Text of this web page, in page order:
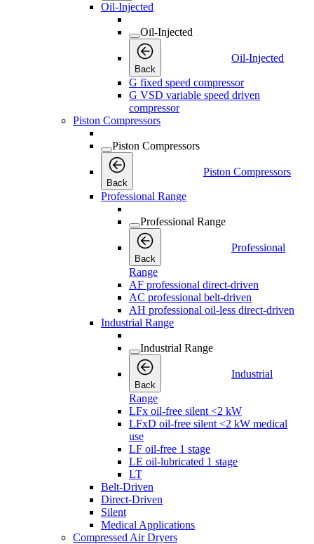
Oil-Injected
Oil-Injected
Back
Oil-Injected
G fixed speed compressor
G VSD variable speed driven
compressor
Piston Compressors
Piston Compressors
Back
Piston Compressors
Professional Range
Professional Range
Back
Professional
Range
AF professional direct-driven
AC professional belt-driven
AH professional oil-less direct-driven
Industrial Range
Industrial Range
Back
Industrial
Range
LFx oil-free silent <2 kW
LFxD oil-free silent <2 kW medical
use
LF oil-free 1 stage
LE oil-lubricated 1 stage
LT
Belt-Driven
Direct-Driven
Silent
Medical Applications
Compressed Air Dryers